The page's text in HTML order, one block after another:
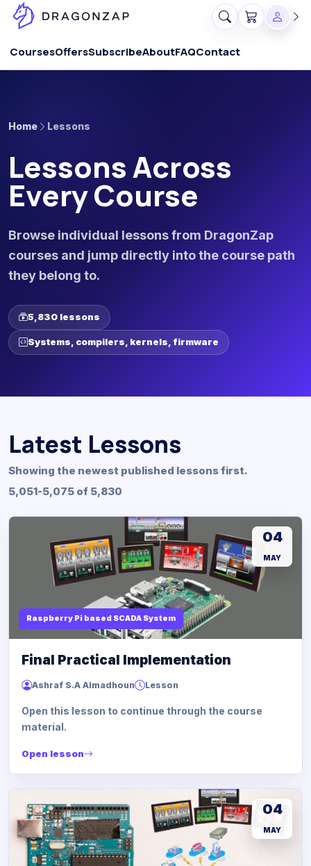
CoursesOffersSubscribeAboutFAQContact
Home Lessons
Lessons Across
Every Course
Browse individual lessons from DragonZap
courses and jump directly into the course path
they belong to.
5,830 lessons
Systems, compilers, kernels, firmware
Latest Lessons
Showing the newest published lessons first.
5,051-5,075 of 5,830
Raspberry Pi based SCADA System
04
MAY
Final Practical Implementation
Ashraf S.A Almadhoun Lesson
Open this lesson to continue through the course
material.
Open lesson
04
MAY